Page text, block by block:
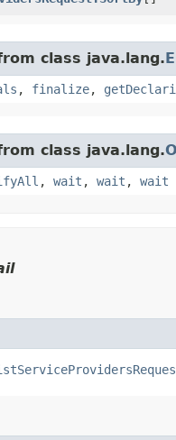
class java.lang.
, finalize,
class java.lang.
, wait , wait , wait